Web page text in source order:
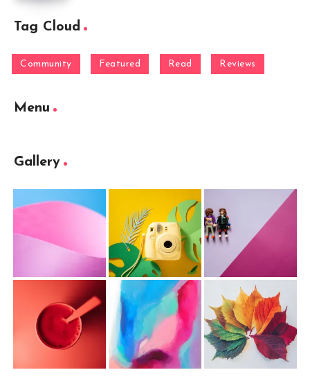
Tag Cloud
Community Featured Read Reviews
Menu
Gallery